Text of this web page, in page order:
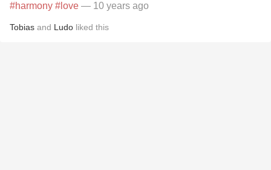
#harmony #love — 10 years ago
Tobias and Ludo liked this